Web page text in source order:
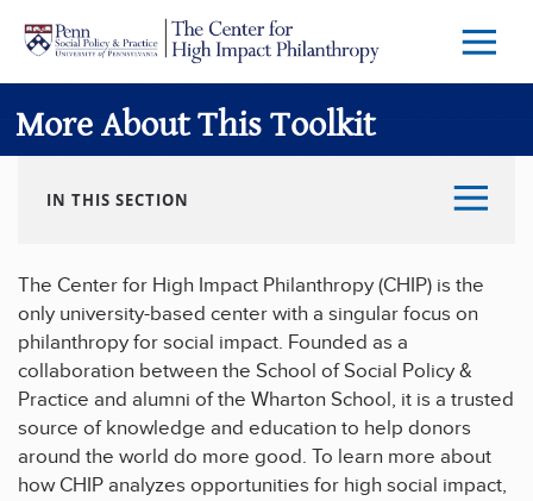
Skip to main content
Menu
More About This Toolkit
IN THIS SECTION
The Center for High Impact Philanthropy (CHIP) is the
only university-based center with a singular focus on
philanthropy for social impact. Founded as a
collaboration between the School of Social Policy &
Practice and alumni of the Wharton School, it is a trusted
source of knowledge and education to help donors
around the world do more good. To learn more about
how CHIP analyzes opportunities for high social impact,